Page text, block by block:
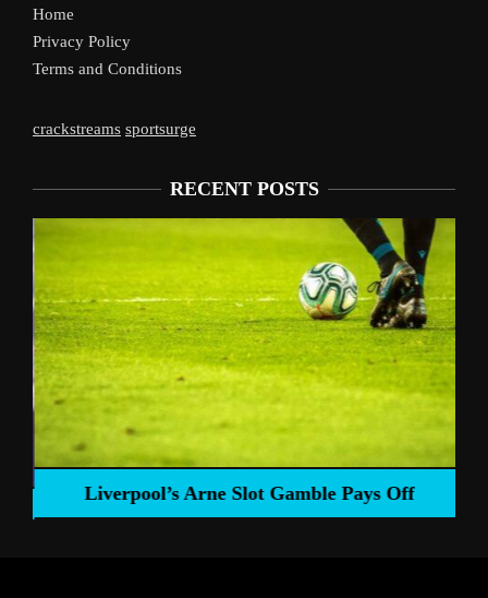
Home
Privacy Policy
Terms and Conditions
crackstreams sportsurge
RECENT POSTS
Liverpool’s Arne Slot Gamble Pays Off